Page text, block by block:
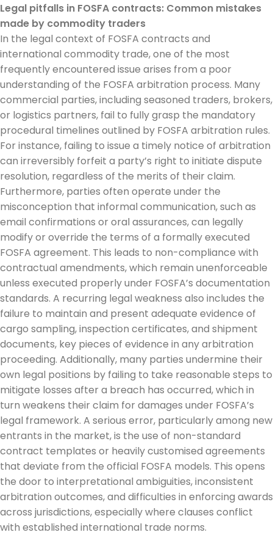
Legal pitfalls in FOSFA contracts: Common mistakes
made by commodity traders
In the legal context of FOSFA contracts and
international commodity trade, one of the most
frequently encountered issue arises from a poor
understanding of the FOSFA arbitration process. Many
commercial parties, including seasoned traders, brokers,
or logistics partners, fail to fully grasp the mandatory
procedural timelines outlined by FOSFA arbitration rules.
For instance, failing to issue a timely notice of arbitration
can irreversibly forfeit a party’s right to initiate dispute
resolution, regardless of the merits of their claim.
Furthermore, parties often operate under the
misconception that informal communication, such as
email confirmations or oral assurances, can legally
modify or override the terms of a formally executed
FOSFA agreement. This leads to non-compliance with
contractual amendments, which remain unenforceable
unless executed properly under FOSFA’s documentation
standards. A recurring legal weakness also includes the
failure to maintain and present adequate evidence of
cargo sampling, inspection certificates, and shipment
documents, key pieces of evidence in any arbitration
proceeding. Additionally, many parties undermine their
own legal positions by failing to take reasonable steps to
mitigate losses after a breach has occurred, which in
turn weakens their claim for damages under FOSFA’s
legal framework. A serious error, particularly among new
entrants in the market, is the use of non-standard
contract templates or heavily customised agreements
that deviate from the official FOSFA models. This opens
the door to interpretational ambiguities, inconsistent
arbitration outcomes, and difficulties in enforcing awards
across jurisdictions, especially where clauses conflict
with established international trade norms.